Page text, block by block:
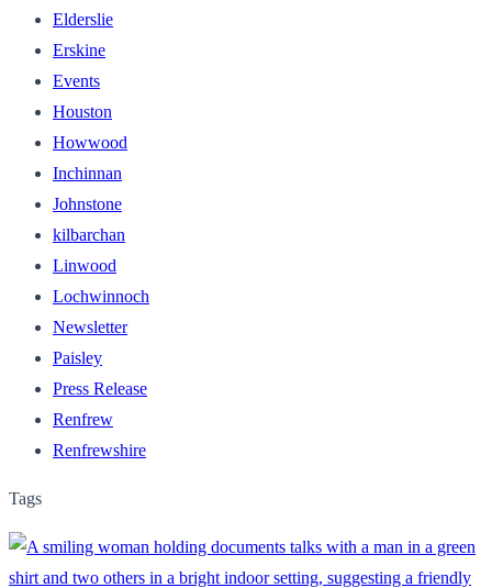
Elderslie
Erskine
Events
Houston
Howwood
Inchinnan
Johnstone
kilbarchan
Linwood
Lochwinnoch
Newsletter
Paisley
Press Release
Renfrew
Renfrewshire
Tags